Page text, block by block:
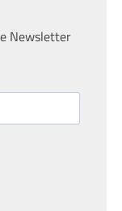
Newsletter